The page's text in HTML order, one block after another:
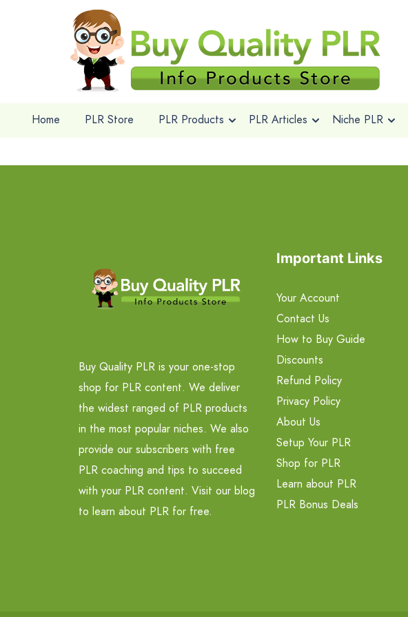
Home PLR Store PLR Products PLR Articles Niche PLR
Buy Quality PLR is your one-stop
shop for PLR content. We deliver
the widest ranged of PLR products
in the most popular niches. We also
provide our subscribers with free
PLR coaching and tips to succeed
with your PLR content. Visit our blog
to learn about PLR for free.
Important Links
Your Account
Contact Us
How to Buy Guide
Discounts
Refund Policy
Privacy Policy
About Us
Setup Your PLR
Shop for PLR
Learn about PLR
PLR Bonus Deals